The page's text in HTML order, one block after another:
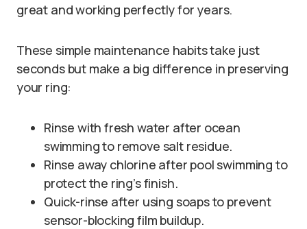
great and working perfectly for years.
These simple maintenance habits take just
seconds but make a big difference in preserving
your ring:
Rinse with fresh water after ocean
swimming to remove salt residue.
Rinse away chlorine after pool swimming to
protect the ring’s finish.
Quick-rinse after using soaps to prevent
sensor-blocking film buildup.